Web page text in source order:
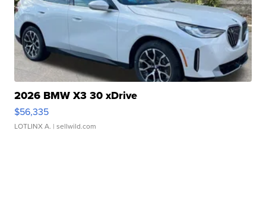
2026 BMW X3 30 xDrive
$56,335
LOTLINX A. | sellwild.com